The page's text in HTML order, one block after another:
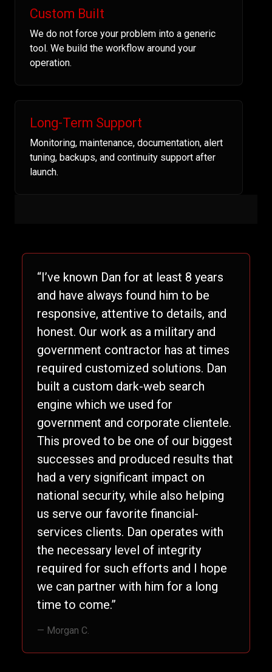
Custom Built
We do not force your problem into a generic
tool. We build the workflow around your
operation.
Long-Term Support
Monitoring, maintenance, documentation, alert
tuning, backups, and continuity support after
launch.
“I’ve known Dan for at least 8 years
and have always found him to be
responsive, attentive to details, and
honest. Our work as a military and
government contractor has at times
required customized solutions. Dan
built a custom dark-web search
engine which we used for
government and corporate clientele.
This proved to be one of our biggest
successes and produced results that
had a very significant impact on
national security, while also helping
us serve our favorite financial-
services clients. Dan operates with
the necessary level of integrity
required for such efforts and I hope
we can partner with him for a long
time to come.”
— Morgan C.